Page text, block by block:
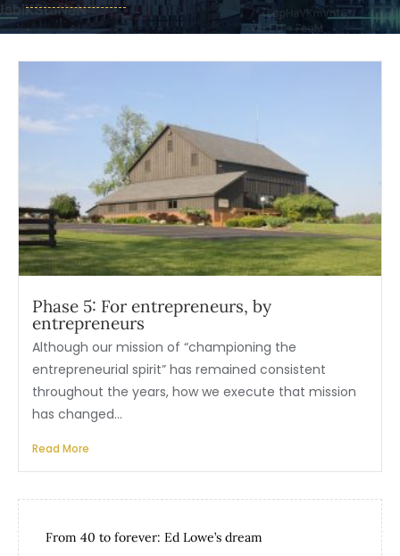
Phase 5: For entrepreneurs, by
entrepreneurs
Although our mission of “championing the
entrepreneurial spirit” has remained consistent
throughout the years, how we execute that mission
has changed...
Read More
From 40 to forever: Ed Lowe’s dream